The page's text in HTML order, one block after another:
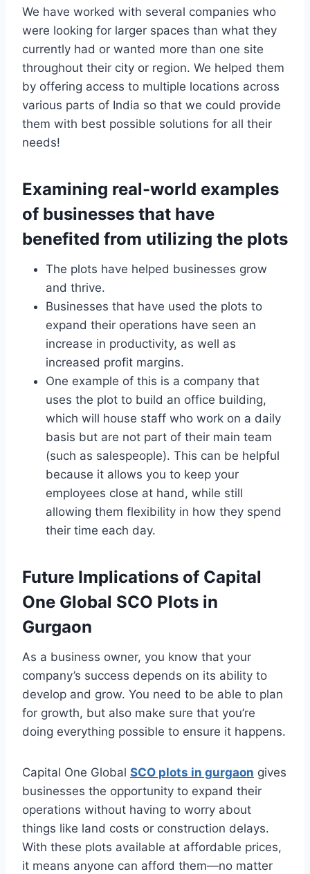
We have worked with several companies who
were looking for larger spaces than what they
currently had or wanted more than one site
throughout their city or region. We helped them
by offering access to multiple locations across
various parts of India so that we could provide
them with best possible solutions for all their
needs!
Examining real-world examples
of businesses that have
benefited from utilizing the plots
The plots have helped businesses grow
and thrive.
Businesses that have used the plots to
expand their operations have seen an
increase in productivity, as well as
increased profit margins.
One example of this is a company that
uses the plot to build an office building,
which will house staff who work on a daily
basis but are not part of their main team
(such as salespeople). This can be helpful
because it allows you to keep your
employees close at hand, while still
allowing them flexibility in how they spend
their time each day.
Future Implications of Capital
One Global SCO Plots in
Gurgaon
As a business owner, you know that your
company’s success depends on its ability to
develop and grow. You need to be able to plan
for growth, but also make sure that you’re
doing everything possible to ensure it happens.
Capital One Global SCO plots in gurgaon gives
businesses the opportunity to expand their
operations without having to worry about
things like land costs or construction delays.
With these plots available at affordable prices,
it means anyone can afford them—no matter